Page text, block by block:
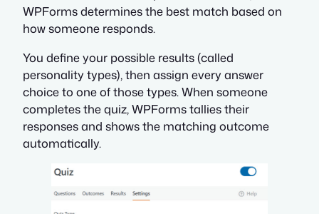
WPForms determines the best match based on
how someone responds.
You define your possible results (called
personality types), then assign every answer
choice to one of those types. When someone
completes the quiz, WPForms tallies their
responses and shows the matching outcome
automatically.